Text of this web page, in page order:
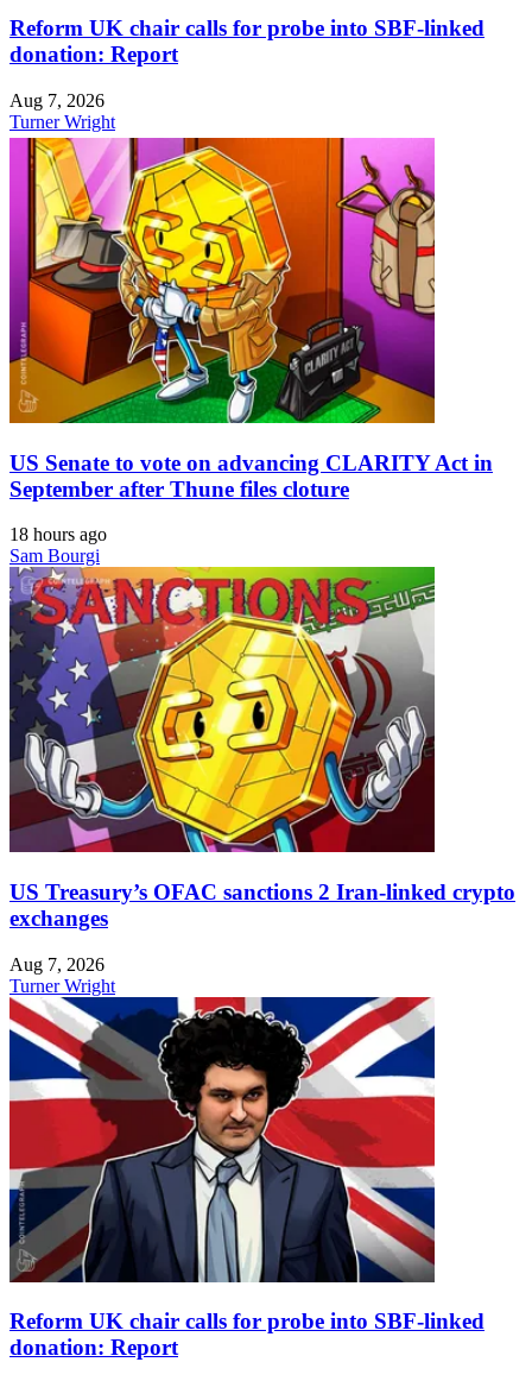
Reform UK chair calls for probe into SBF-linked
donation: Report
Aug 7, 2026
Turner Wright
US Senate to vote on advancing CLARITY Act in
September after Thune files cloture
18 hours ago
Sam Bourgi
US Treasury’s OFAC sanctions 2 Iran-linked crypto
exchanges
Aug 7, 2026
Turner Wright
Reform UK chair calls for probe into SBF-linked
donation: Report